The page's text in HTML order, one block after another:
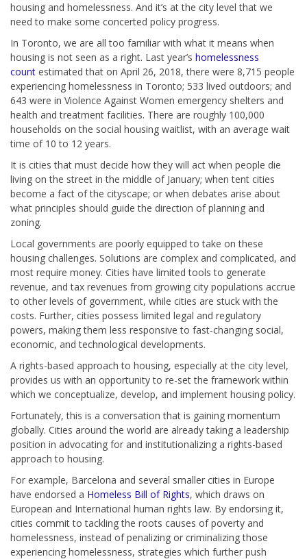
housing and homelessness. And it’s at the city level that we
need to make some concerted policy progress.
In Toronto, we are all too familiar with what it means when
housing is not seen as a right. Last year’s homelessness
count estimated that on April 26, 2018, there were 8,715 people
experiencing homelessness in Toronto; 533 lived outdoors; and
643 were in Violence Against Women emergency shelters and
health and treatment facilities. There are roughly 100,000
households on the social housing waitlist, with an average wait
time of 10 to 12 years.
It is cities that must decide how they will act when people die
living on the street in the middle of January; when tent cities
become a fact of the cityscape; or when debates arise about
what principles should guide the direction of planning and
zoning.
Local governments are poorly equipped to take on these
housing challenges. Solutions are complex and complicated, and
most require money. Cities have limited tools to generate
revenue, and tax revenues from growing city populations accrue
to other levels of government, while cities are stuck with the
costs. Further, cities possess limited legal and regulatory
powers, making them less responsive to fast-changing social,
economic, and technological developments.
A rights-based approach to housing, especially at the city level,
provides us with an opportunity to re-set the framework within
which we conceptualize, develop, and implement housing policy.
Fortunately, this is a conversation that is gaining momentum
globally. Cities around the world are already taking a leadership
position in advocating for and institutionalizing a rights-based
approach to housing.
For example, Barcelona and several smaller cities in Europe
have endorsed a Homeless Bill of Rights, which draws on
European and International human rights law. By endorsing it,
cities commit to tackling the roots causes of poverty and
homelessness, instead of penalizing or criminalizing those
experiencing homelessness, strategies which further push